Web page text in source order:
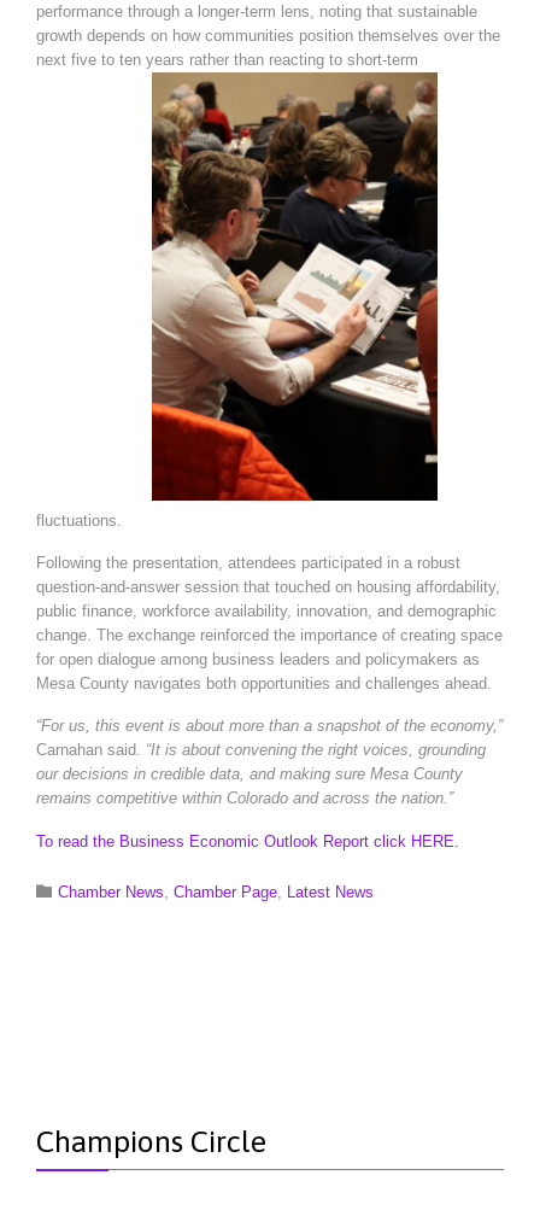
performance through a longer-term lens, noting that sustainable
growth depends on how communities position themselves over the
next five to ten years rather than reacting to short-term
fluctuations.
Following the presentation, attendees participated in a robust
question-and-answer session that touched on housing affordability,
public finance, workforce availability, innovation, and demographic
change. The exchange reinforced the importance of creating space
for open dialogue among business leaders and policymakers as
Mesa County navigates both opportunities and challenges ahead.
“For us, this event is about more than a snapshot of the economy,”
Carnahan said. “It is about convening the right voices, grounding
our decisions in credible data, and making sure Mesa County
remains competitive within Colorado and across the nation.”
To read the Business Economic Outlook Report click HERE.
 Category
Chamber News Chamber Page Latest News
Champions Circle